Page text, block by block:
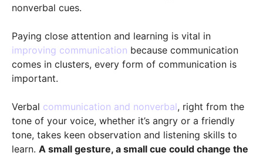
nonverbal cues.
Paying close attention and learning is vital in
improving communication because communication
comes in clusters, every form of communication is
important.
Verbal communication and nonverbal, right from the
tone of your voice, whether it’s angry or a friendly
tone, takes keen observation and listening skills to
learn. A small gesture, a small cue could change the